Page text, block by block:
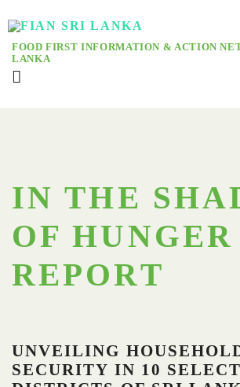
FOOD FIRST INFORMATION & ACTION
LANKA
IN THE
OF HUNGER
REPORT
UNVEILING
SECURITY IN 10